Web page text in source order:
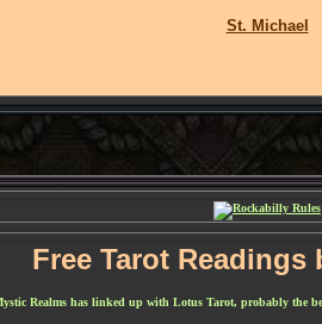
St. Michael
Free Tarot Readings
Realms has linked up with Lotus Tarot, probably the